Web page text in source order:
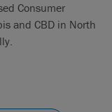
Consumer
and CBD in North